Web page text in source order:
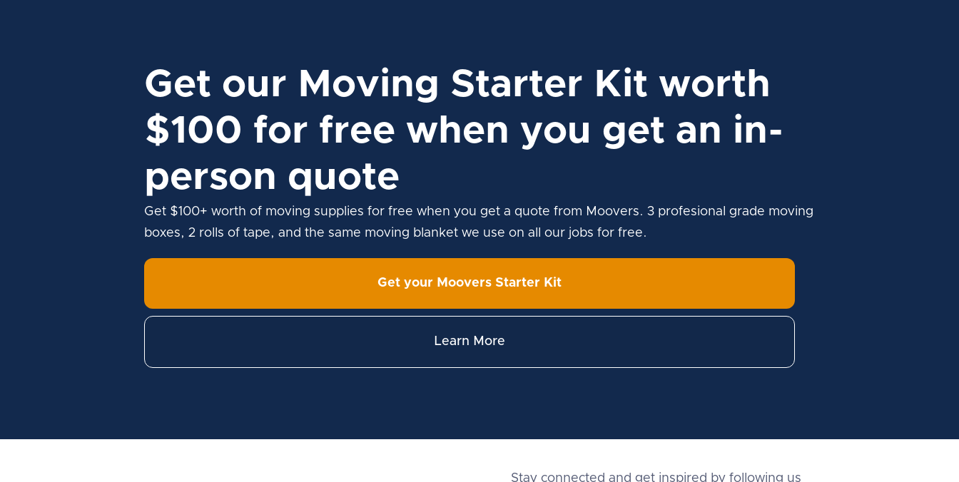
Get our Moving Starter Kit worth
$100 for free when you get an in-
person quote
Get $100+ worth of moving supplies for free when you get a quote from Moovers. 3 profesional grade moving
boxes, 2 rolls of tape, and the same moving blanket we use on all our jobs for free.
Get your Moovers Starter Kit
Learn More
Stay connected and get inspired by following us